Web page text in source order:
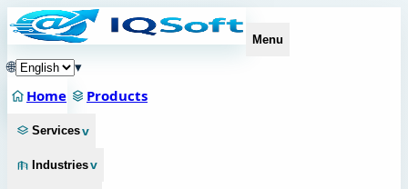
Menu
🌐
▾
Home
Products
Servicesv
Industriesv